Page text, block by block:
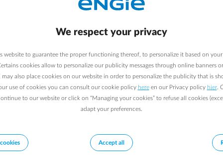
company in order to avoid production and
a possible outage immediately. ENGIE will get you
Ouroffer
We respect your privacy
website to guarantee the proper functioning thereof, to personalize it based on
cookies allow to personalize our publicity messages through online banners
may also place cookies on our website in order to personalize the publicity that is
use of cookies you can consult our cookie policy hereen our Privacy policy hier.
to our website or click on “Managing your cookies” to refuse all cookies
adapt your preferences.
Accept all